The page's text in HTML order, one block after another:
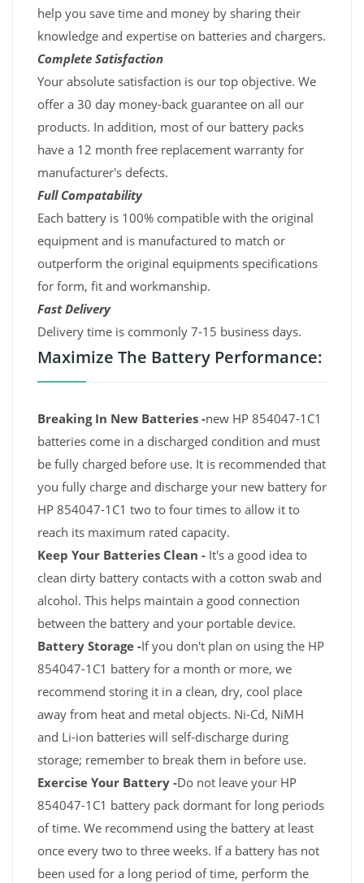
help you save time and money by sharing their
knowledge and expertise on batteries and chargers.
Complete Satisfaction
Your absolute satisfaction is our top objective. We
offer a 30 day money-back guarantee on all our
products. In addition, most of our battery packs
have a 12 month free replacement warranty for
manufacturer's defects.
Full Compatability
Each battery is 100% compatible with the original
equipment and is manufactured to match or
outperform the original equipments specifications
for form, fit and workmanship.
Fast Delivery
Delivery time is commonly 7-15 business days.
Maximize The Battery Performance:
Breaking In New Batteries -new HP 854047-1C1
batteries come in a discharged condition and must
be fully charged before use. It is recommended that
you fully charge and discharge your new battery for
HP 854047-1C1 two to four times to allow it to
reach its maximum rated capacity.
Keep Your Batteries Clean - It's a good idea to
clean dirty battery contacts with a cotton swab and
alcohol. This helps maintain a good connection
between the battery and your portable device.
Battery Storage -If you don't plan on using the HP
854047-1C1 battery for a month or more, we
recommend storing it in a clean, dry, cool place
away from heat and metal objects. Ni-Cd, NiMH
and Li-ion batteries will self-discharge during
storage; remember to break them in before use.
Exercise Your Battery -Do not leave your HP
854047-1C1 battery pack dormant for long periods
of time. We recommend using the battery at least
once every two to three weeks. If a battery has not
been used for a long period of time, perform the